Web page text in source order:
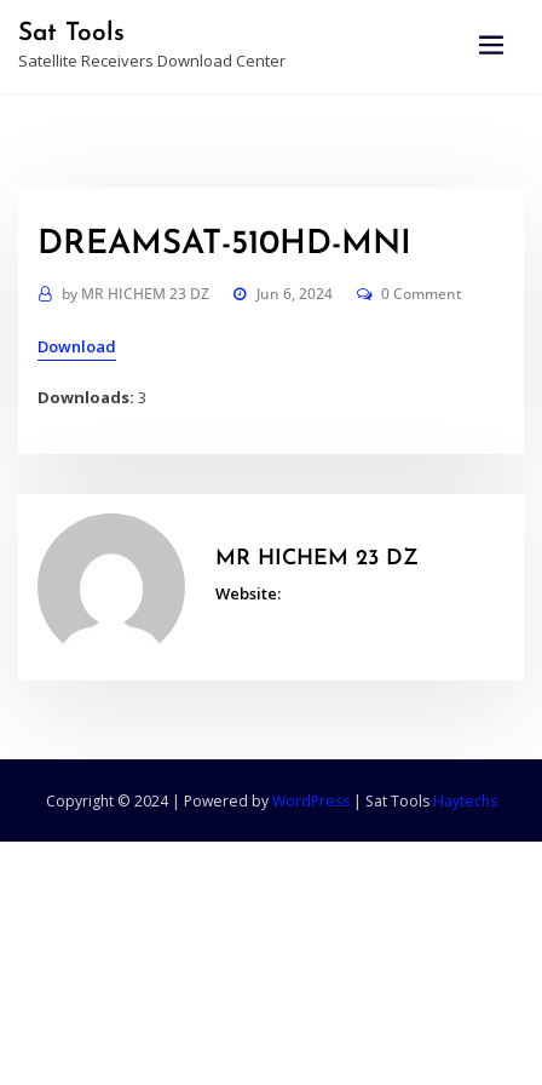
content
Sat Tools
Satellite Receivers Download Center
DREAMSAT-510HD-MNI
by MR HICHEM 23 DZ Jun 6, 2024 0 Comment
Download
Downloads:3
MR HICHEM 23 DZ
Website:
Copyright © 2024 | Powered byWordPress | Sat Tools Haytechs